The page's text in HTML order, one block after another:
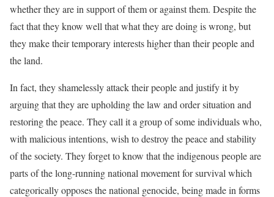
whether they are in support of them or against them. Despite the
fact that they know well that what they are doing is wrong, but
they make their temporary interests higher than their people and
the land.
In fact, they shamelessly attack their people and justify it by
arguing that they are upholding the law and order situation and
restoring the peace. They call it a group of some individuals who,
with malicious intentions, wish to destroy the peace and stability
of the society. They forget to know that the indigenous people are
parts of the long-running national movement for survival which
categorically opposes the national genocide, being made in forms